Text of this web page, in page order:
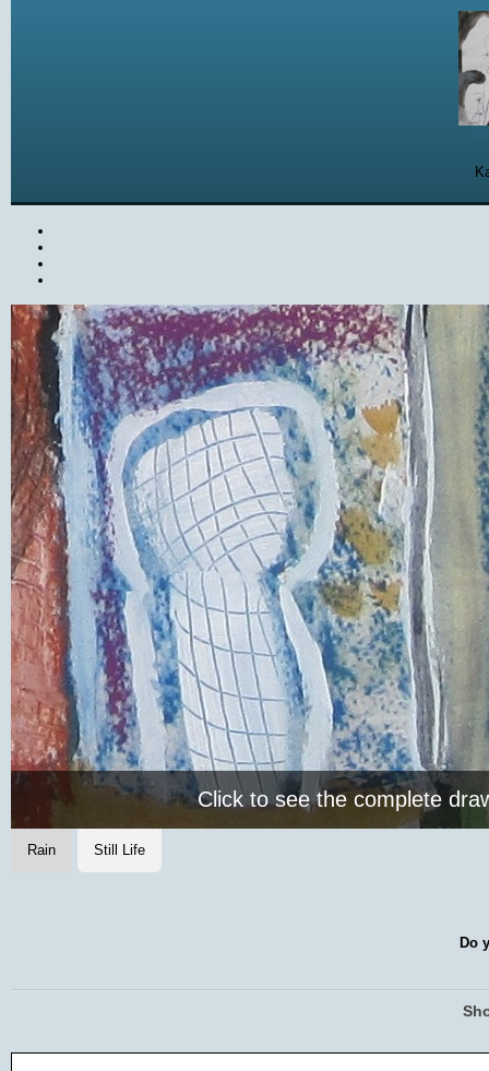
Click to see the complete
Rain Still Life
Do